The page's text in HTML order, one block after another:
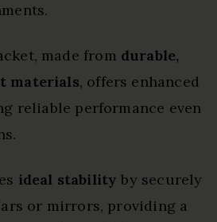
made from durable,
materials, offers enhanced
reliable performance even
ideal stability by securely
or mirrors, providing a